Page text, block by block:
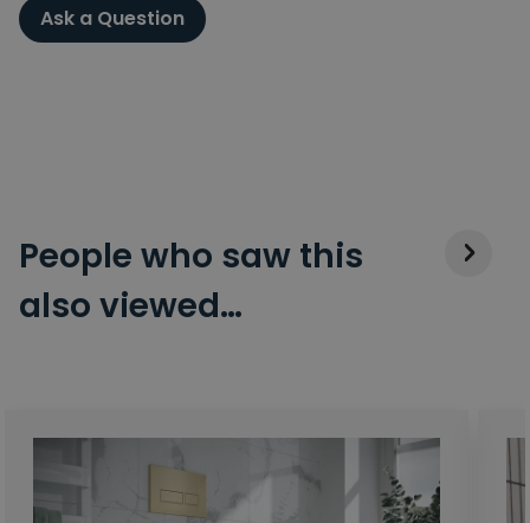
Ask a Question
People who saw this
also viewed…